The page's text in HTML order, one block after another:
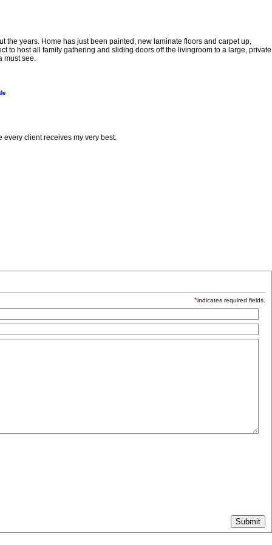
the years. Home has just been painted, new laminate floors and carpet up,
to host all family gathering and sliding doors off the livingroom to a large, private
see.
every client receives my very best.
*indicates required fields.